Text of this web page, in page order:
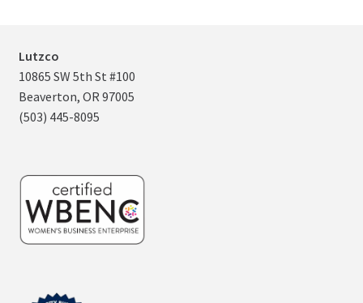
Lutzco
10865 SW 5th St #100
Beaverton, OR 97005
(503) 445-8095